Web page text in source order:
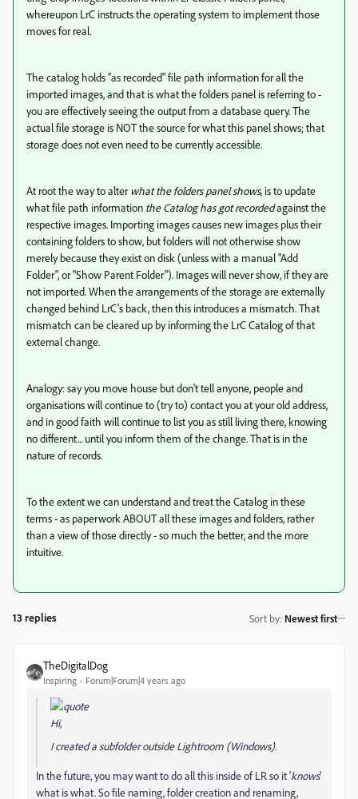
whereupon LrC instructs the operating system to implement those
moves for real.
The catalog holds "as recorded" file path information for all the
imported images, and that is what the folders panel is referring to -
you are effectively seeing the output from a database query. The
actual file storage is NOT the source for what this panel shows; that
storage does not even need to be currently accessible.
At root the way to alter what the folders panel shows, is to update
what file path information the Catalog has got recordedagainst the
respective images. Importing images causes new images plus their
containing folders to show, but folders will not otherwise show
merely because they exist on disk (unless with a manual "Add
Folder", or "Show Parent Folder"). Images will never show, if they are
not imported. When the arrangements of the storage are externally
changed behind LrC's back, then this introduces a mismatch. That
mismatch can be cleared up by informing the LrC Catalog of that
external change.
Analogy: say you move house but don't tell anyone, people and
organisations will continue to (try to) contact you at your old address,
and in good faith will continue to list you as still living there, knowing
no different... until you inform them of the change. That is in the
nature of records.
To the extent we can understand and treat the Catalog in these
terms - as paperwork ABOUT all these images and folders, rather
than a view of those directly - so much the better, and the more
intuitive.
13 replies Sort by: Newest first
TheDigitalDog
Inspiring Forum|Forum|4 years ago
Hi,
I created a subfolder outside Lightroom (Windows).
In the future, you may want to do all this inside of LR so it 'knows'
what is what. So file naming, folder creation and renaming,